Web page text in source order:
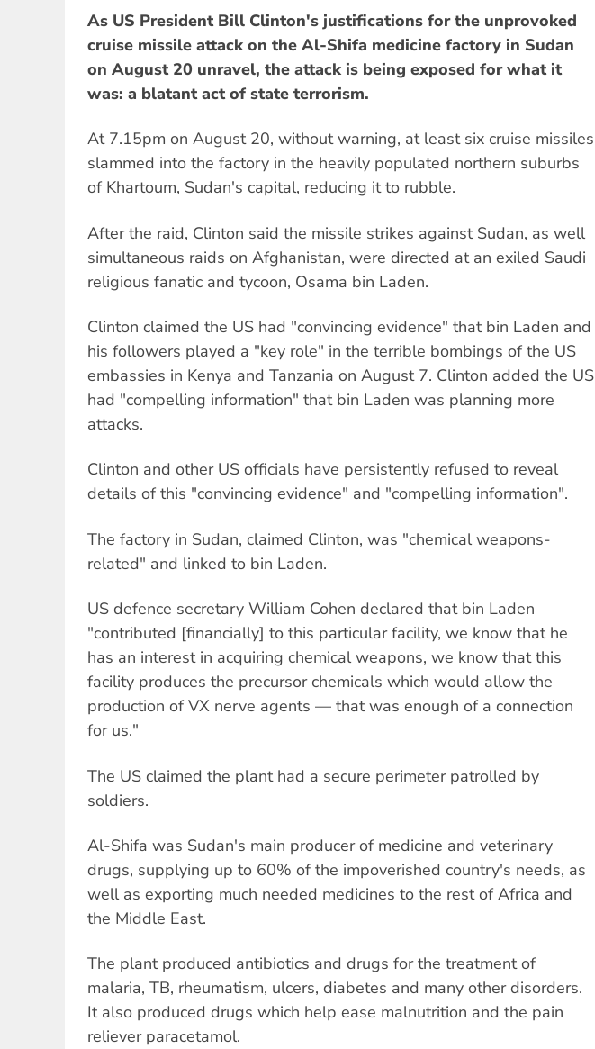
As US President Bill Clinton's justifications for the unprovoked
cruise missile attack on the Al-Shifa medicine factory in Sudan
on August 20 unravel, the attack is being exposed for what it
was: a blatant act of state terrorism.
At 7.15pm on August 20, without warning, at least six cruise missiles
slammed into the factory in the heavily populated northern suburbs
of Khartoum, Sudan's capital, reducing it to rubble.
After the raid, Clinton said the missile strikes against Sudan, as well
simultaneous raids on Afghanistan, were directed at an exiled Saudi
religious fanatic and tycoon, Osama bin Laden.
Clinton claimed the US had "convincing evidence" that bin Laden and
his followers played a "key role" in the terrible bombings of the US
embassies in Kenya and Tanzania on August 7. Clinton added the US
had "compelling information" that bin Laden was planning more
attacks.
Clinton and other US officials have persistently refused to reveal
details of this "convincing evidence" and "compelling information".
The factory in Sudan, claimed Clinton, was "chemical weapons-
related" and linked to bin Laden.
US defence secretary William Cohen declared that bin Laden
"contributed [financially] to this particular facility, we know that he
has an interest in acquiring chemical weapons, we know that this
facility produces the precursor chemicals which would allow the
production of VX nerve agents — that was enough of a connection
for us."
The US claimed the plant had a secure perimeter patrolled by
soldiers.
Al-Shifa was Sudan's main producer of medicine and veterinary
drugs, supplying up to 60% of the impoverished country's needs, as
well as exporting much needed medicines to the rest of Africa and
the Middle East.
The plant produced antibiotics and drugs for the treatment of
malaria, TB, rheumatism, ulcers, diabetes and many other disorders.
It also produced drugs which help ease malnutrition and the pain
reliever paracetamol.